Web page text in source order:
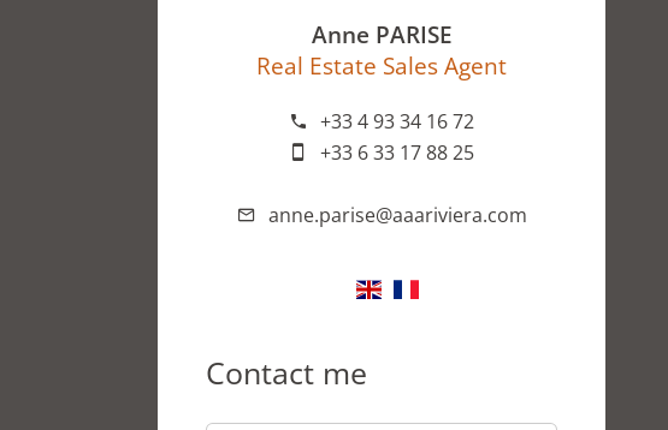
Anne PARISE
Real Estate Sales Agent
+33 4 93 34 16 72
+33 6 33 17 88 25
anne.parise@aaariviera.com
Contact me